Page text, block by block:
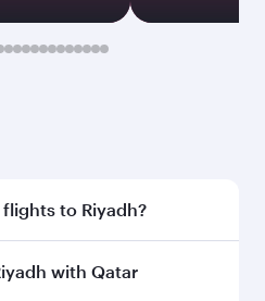
to Riyadh?
direct flights to
through our
with Qatar